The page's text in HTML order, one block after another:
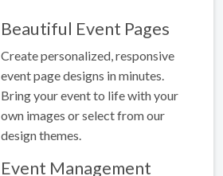
Beautiful Event Pages
Create personalized, responsive
event page designs in minutes.
Bring your event to life with your
own images or select from our
design themes.
Event Management